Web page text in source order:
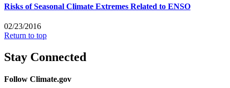
Risks of Seasonal Climate Extremes Related to ENSO
02/23/2016
Return to top
Stay Connected
Follow Climate.gov